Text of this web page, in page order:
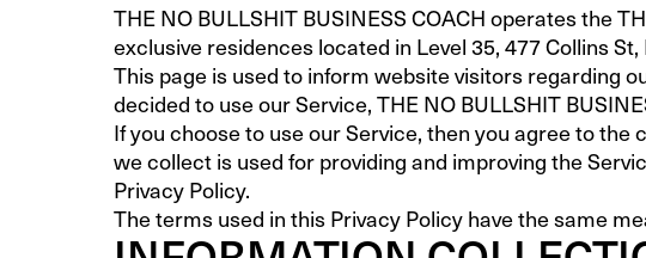
THE NO BULLSHIT BUSINESS COACH operates the
exclusive residences located in Level 35, 477 Collins
This page is used to inform website visitors regarding
decided to use our Service, THE NO BULLSHIT
If you choose to use our Service, then you agree to
we collect is used for providing and improving the
Privacy Policy.
The terms used in this Privacy Policy have the same